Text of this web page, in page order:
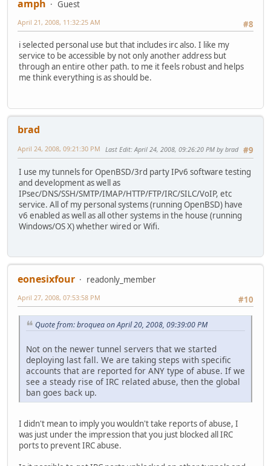
amph
Guest
#8
April 21, 2008, 11:32:25 AM
i selected personal use but that includes irc also. I like my
service to be accessible by not only another address but
through an entire other path. to me it feels robust and helps
me think everything is as should be.
brad
#9
April 24, 2008, 09:21:30 PM Last Edit: April 24, 2008, 09:26:20 PM by brad
I use my tunnels for OpenBSD/3rd party IPv6 software testing
and development as well as
IPsec/DNS/SSH/SMTP/IMAP/HTTP/FTP/IRC/SILC/VoIP, etc
service. All of my personal systems (running OpenBSD) have
v6 enabled as well as all other systems in the house (running
Windows/OS X) whether wired or Wifi.
eonesixfour
readonly_member
#10
April 27, 2008, 07:53:58 PM
Quote from: broquea on April 20, 2008, 09:39:00 PM
Not on the newer tunnel servers that we started
deploying last fall. We are taking steps with specific
accounts that are reported for ANY type of abuse. If we
see a steady rise of IRC related abuse, then the global
ban goes back up.
I didn't mean to imply you wouldn't take reports of abuse, I
was just under the impression that you just blocked all IRC
ports to prevent IRC abuse.